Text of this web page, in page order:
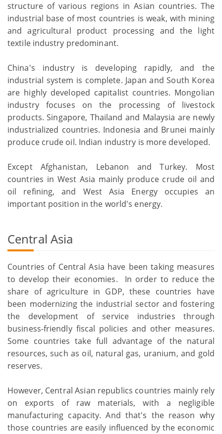
structure of various regions in Asian countries. The
industrial base of most countries is weak, with mining
and agricultural product processing and the light
textile industry predominant.
China's industry is developing rapidly, and the
industrial system is complete. Japan and South Korea
are highly developed capitalist countries. Mongolian
industry focuses on the processing of livestock
products. Singapore, Thailand and Malaysia are newly
industrialized countries. Indonesia and Brunei mainly
produce crude oil. Indian industry is more developed.
Except Afghanistan, Lebanon and Turkey. Most
countries in West Asia mainly produce crude oil and
oil refining, and West Asia Energy occupies an
important position in the world's energy.
Central Asia
Countries of Central Asia have been taking measures
to develop their economies. In order to reduce the
share of agriculture in GDP, these countries have
been modernizing the industrial sector and fostering
the development of service industries through
business-friendly fiscal policies and other measures.
Some countries take full advantage of the natural
resources, such as oil, natural gas, uranium, and gold
reserves.
However, Central Asian republics countries mainly rely
on exports of raw materials, with a negligible
manufacturing capacity. And that's the reason why
those countries are easily influenced by the economic